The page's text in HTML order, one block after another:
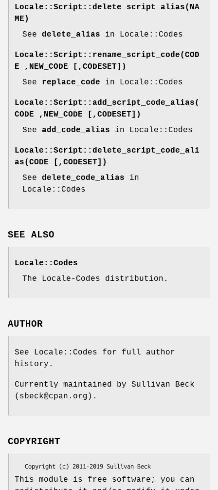
Locale::Script::delete_script_alias(NA
ME)
See delete_alias in Locale::Codes
Locale::Script::rename_script_code(COD
E ,NEW_CODE [,CODESET])
See replace_code in Locale::Codes
Locale::Script::add_script_code_alias(
CODE ,NEW_CODE [,CODESET])
See add_code_alias in Locale::Codes
Locale::Script::delete_script_code_ali
as(CODE [,CODESET])
See delete_code_alias in
Locale::Codes
SEE ALSO
Locale::Codes
The Locale-Codes distribution.
AUTHOR
See Locale::Codes for full author
history.
Currently maintained by Sullivan Beck
(sbeck@cpan.org).
COPYRIGHT
This module is free software; you can